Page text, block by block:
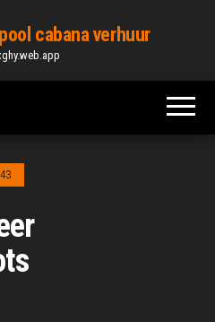
cabana verhuur